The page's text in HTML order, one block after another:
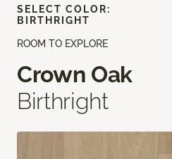
ROOM TO EXPLORE
Crown Oak
Birthright
SELECT COLOR:
BIRTHRIGHT